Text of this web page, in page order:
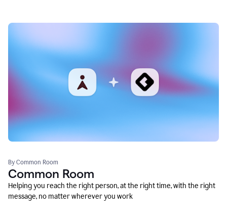
By Common Room
Common Room
Helping you reach the right person, at the right time, with the right
message, no matter wherever you work